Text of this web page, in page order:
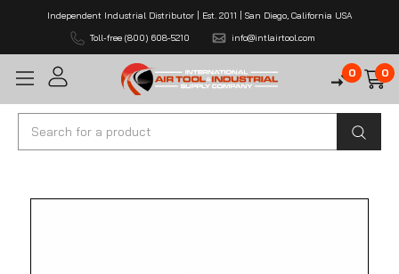
Independent Industrial Distributor | Est. 2011 | San Diego, California USA
Toll-free (800) 608-5210
info@intlairtool.com
0 0
Search